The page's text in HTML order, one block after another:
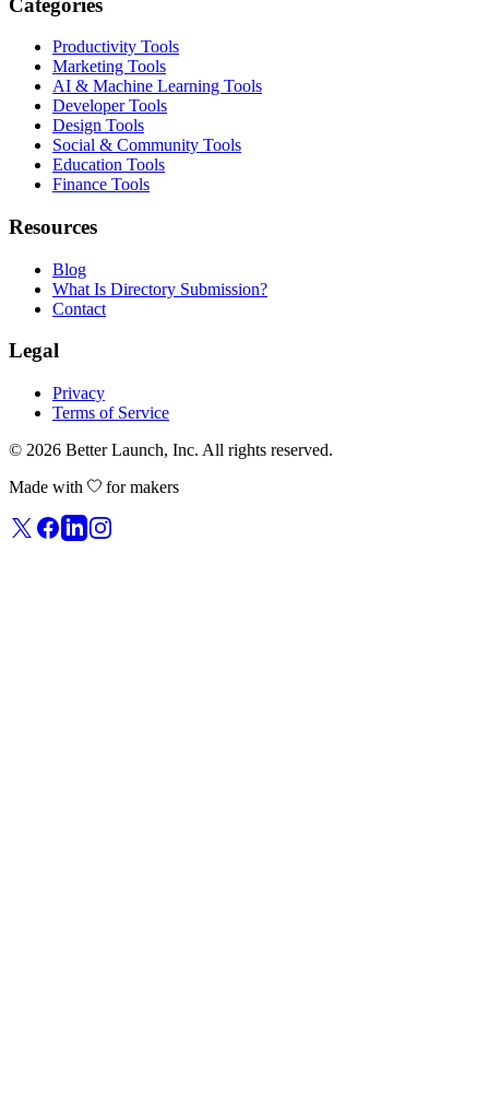
Productivity Tools
Marketing Tools
AI & Machine Learning Tools
Developer Tools
Design Tools
Social & Community Tools
Education Tools
Finance Tools
Resources
Blog
What Is Directory Submission?
Contact
Legal
Privacy
Terms of Service
© 2026 Better Launch, Inc. All rights reserved.
Made with
for makers